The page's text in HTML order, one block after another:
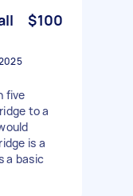
$100
five
to a
is a
a basic